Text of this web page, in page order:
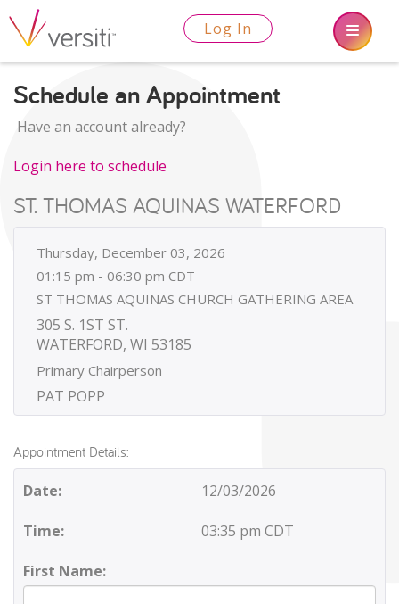
Log In
Schedule an Appointment
Have an account already?
Login here to schedule
ST. THOMAS AQUINAS WATERFORD
Thursday, December 03, 2026
01:15 pm - 06:30 pm CDT
ST THOMAS AQUINAS CHURCH GATHERING AREA
305 S. 1ST ST.
WATERFORD, WI 53185
Primary Chairperson
PAT POPP
Appointment Details:
Date: 12/03/2026
Time: 03:35 pm CDT
First Name: